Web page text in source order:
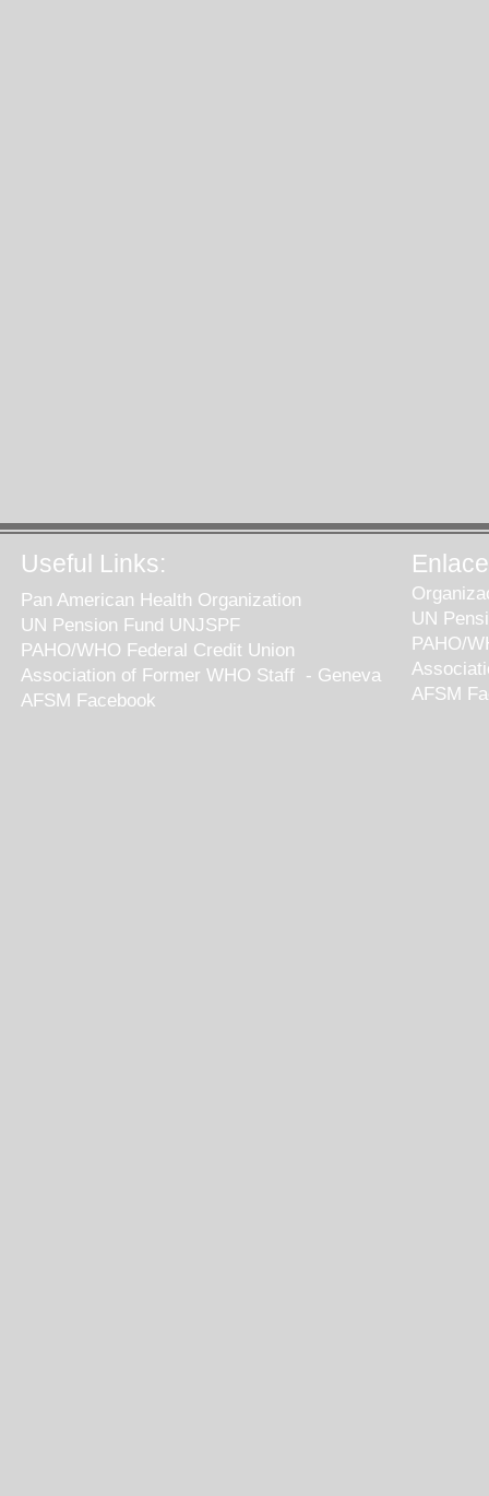
Useful Links:
Pan American Health Organization
UN Pension Fund UNJSPF
PAHO/WHO Federal Credit Union
Association of Former WHO Staff - Geneva
AFSM Facebook
UN
PAHO/
AFSM